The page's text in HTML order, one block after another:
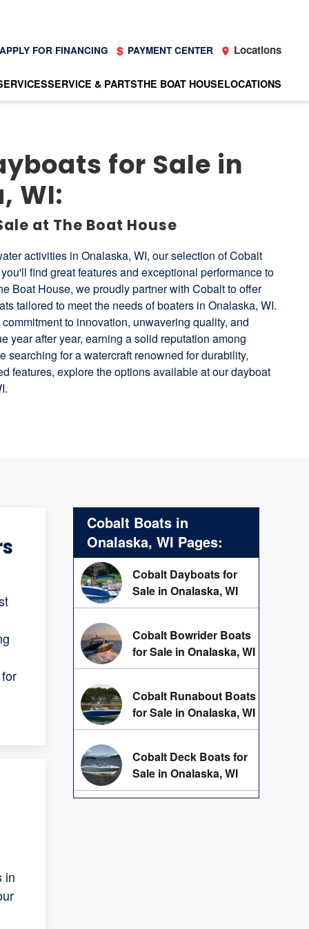
APPLY FOR FINANCING PAYMENT CENTER Locations
SERVICE & PARTSTHE BOAT HOUSELOCATIONS
for Sale in
WI:
at The Boat House
activities in Onalaska, WI, our selection of Cobalt
find great features and exceptional performance to
Boat House, we proudly partner with Cobalt to offer
tailored to meet the needs of boaters in Onalaska, WI.
to innovation, unwavering quality, and
year after year, earning a solid reputation among
searching for a watercraft renowned for durability,
features, explore the options available at our dayboat
in
Cobalt Boats in
Onalaska, WI Pages:
Cobalt Dayboats for
Sale in Onalaska, WI
Cobalt Bowrider Boats
for Sale in Onalaska, WI
Cobalt Runabout Boats
for Sale in Onalaska, WI
Cobalt Deck Boats for
Sale in Onalaska, WI